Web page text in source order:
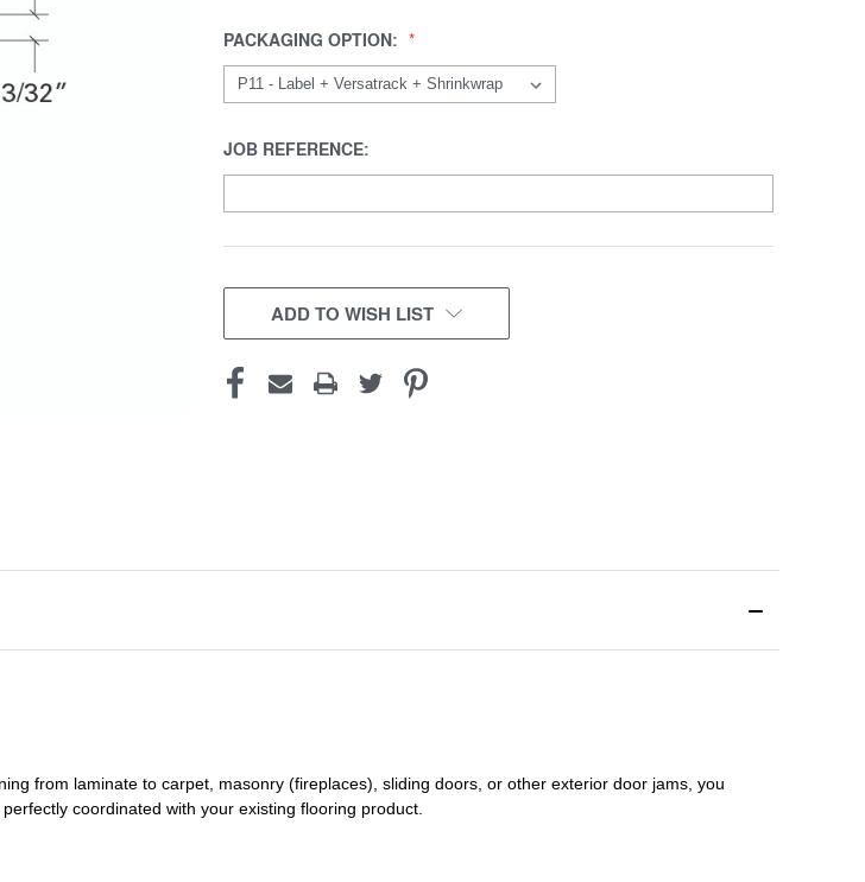
PACKAGING OPTION:
JOB REFERENCE:
CURRENT
STOCK:ADD TO WISH LIST
from laminate to carpet, masonry (fireplaces), sliding doors or other exterior door jams , you
coordinated with your existing flooring product.